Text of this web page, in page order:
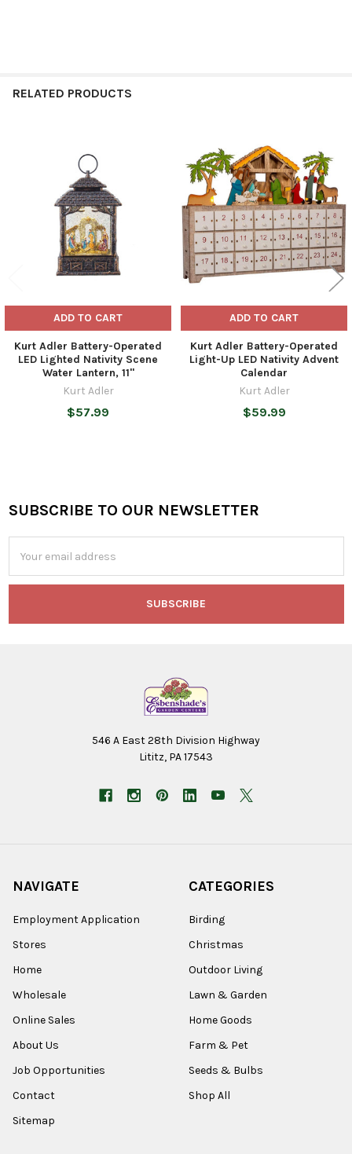
RELATED PRODUCTS
ADD TO CART
Kurt Adler Battery-Operated
LED Lighted Nativity Scene
Water Lantern, 11"
Kurt Adler
$57.99
ADD TO CART
Kurt Adler Battery-Operated
Light-Up LED Nativity Advent
Calendar
Kurt Adler
$59.99
Footer
SUBSCRIBE TO OUR NEWSLETTER
Address
546 A East 28th Division Highway
Lititz, PA 17543
NAVIGATE
Employment Application
Stores
Home
Wholesale
Online Sales
About Us
Job Opportunities
Contact
Sitemap
CATEGORIES
Birding
Christmas
Outdoor Living
Lawn & Garden
Home Goods
Farm & Pet
Seeds & Bulbs
Shop All